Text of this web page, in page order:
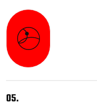
05.